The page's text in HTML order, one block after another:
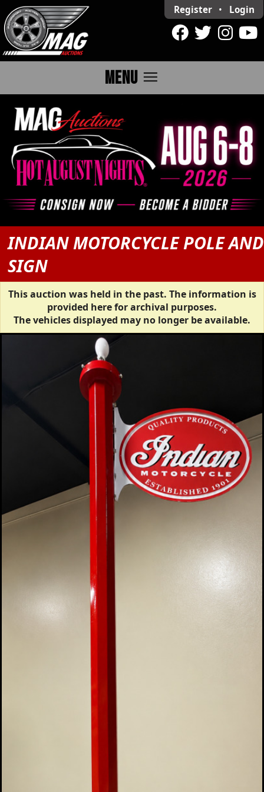
Register • Login
MENU menu
INDIAN MOTORCYCLE POLE AND
SIGN
This auction was held in the past. The information is
provided here for archival purposes.
The vehicles displayed may no longer be available.